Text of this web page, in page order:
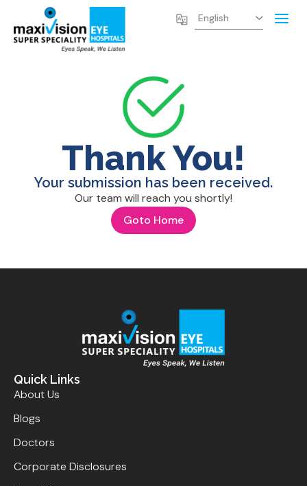
Thank You!
Your submission has been received.
Our team will reach you shortly!
Goto Home
Quick Links
About Us
Blogs
Doctors
Corporate Disclosures